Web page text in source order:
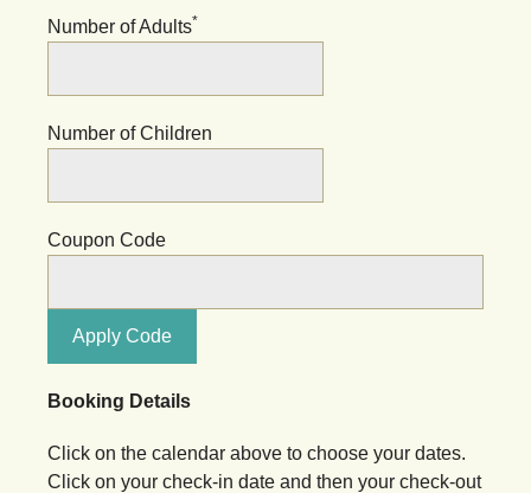
Number of Adults*
Number of Children
Coupon Code
Apply Code
Booking Details
Click on the calendar above to choose your dates.
Click on your check-in date and then your check-out